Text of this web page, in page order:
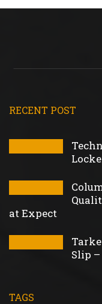
RECENT POST
at Expect
Slip
TAGS